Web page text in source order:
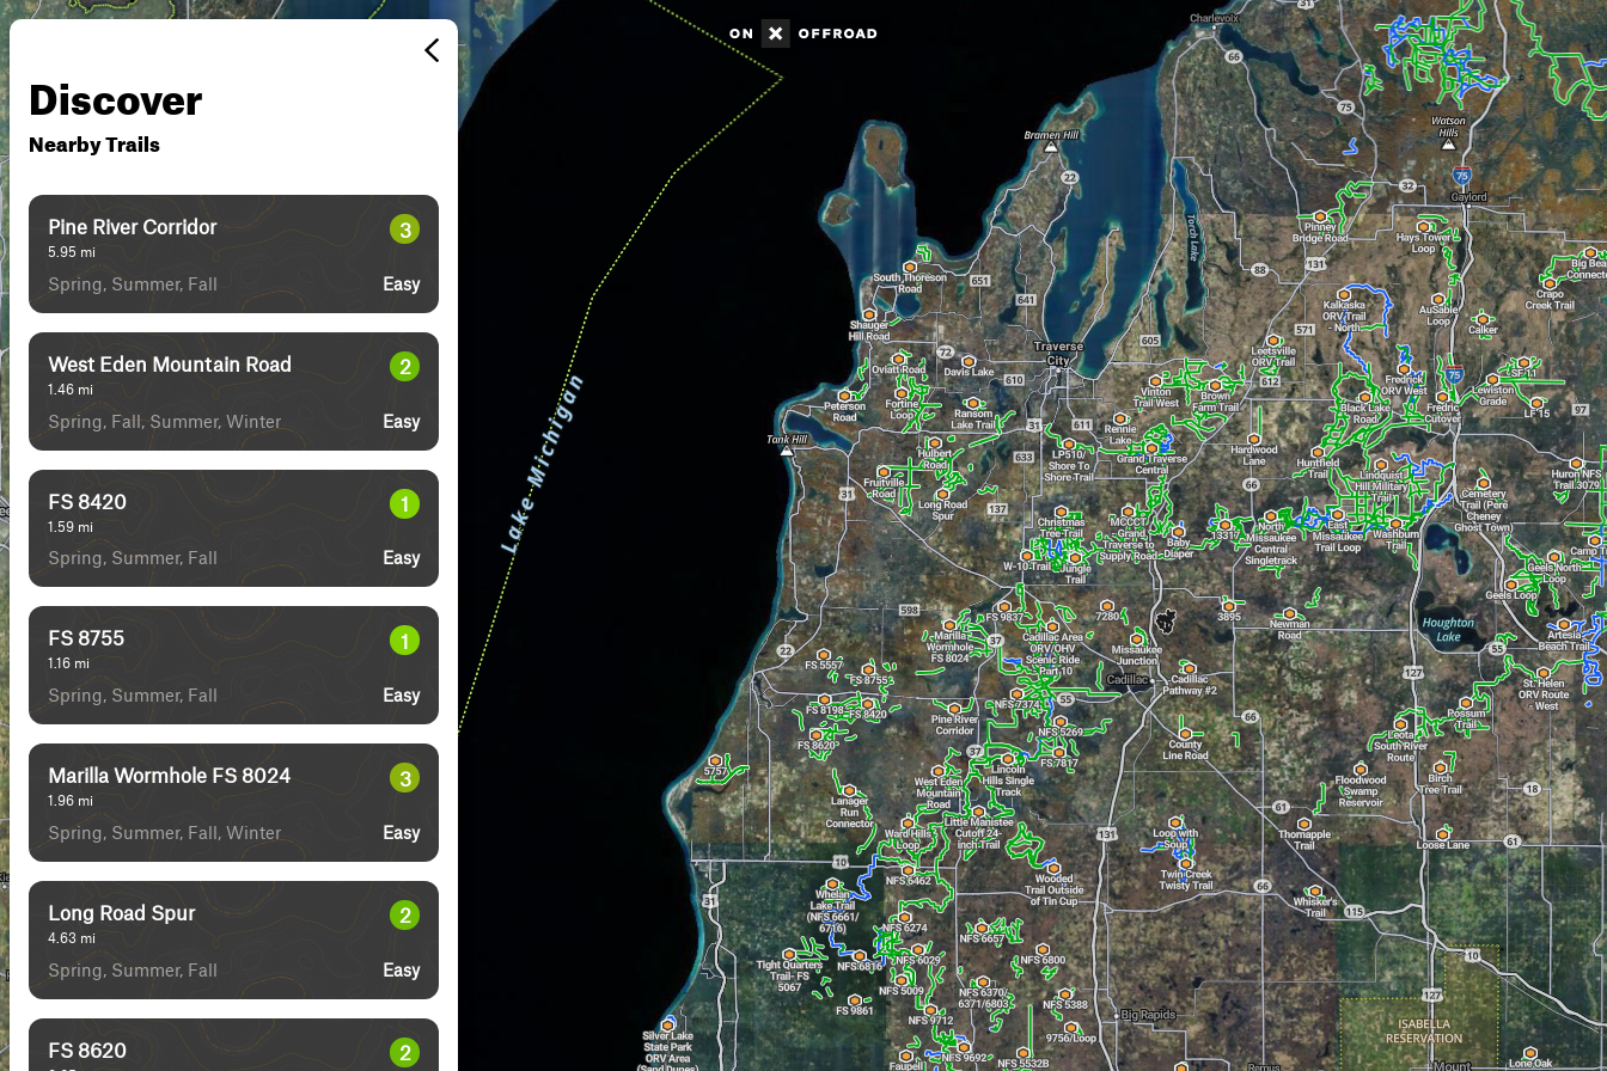
Discover
Nearby Trails
Pine River Corridor
5.95 mi
3
Spring, Summer, Fall Easy
West Eden Mountain Road
1.46 mi
2
Spring, Fall, Summer, Winter Easy
FS 8420
1.59 mi
1
Spring, Summer, Fall Easy
FS 8755
1.16 mi
1
Spring, Summer, Fall Easy
Marilla Wormhole FS 8024
1.96 mi
3
Spring, Summer, Fall, Winter Easy
Long Road Spur
4.63 mi
2
Spring, Summer, Fall Easy
FS 8620 2